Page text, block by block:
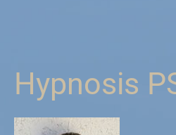
Hypnosis